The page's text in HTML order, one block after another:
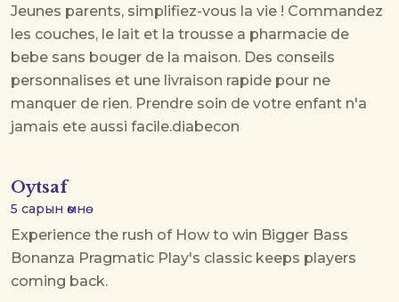
Jeunes parents, simplifiez-vous la vie ! Commandez
les couches, le lait et la trousse a pharmacie de
bebe sans bouger de la maison. Des conseils
personnalises et une livraison rapide pour ne
manquer de rien. Prendre soin de votre enfant n'a
jamais ete aussi facile.diabecon
Oytsaf
5 сарын өмнө
Experience the rush of How to win Bigger Bass
Bonanza Pragmatic Play's classic keeps players
coming back.